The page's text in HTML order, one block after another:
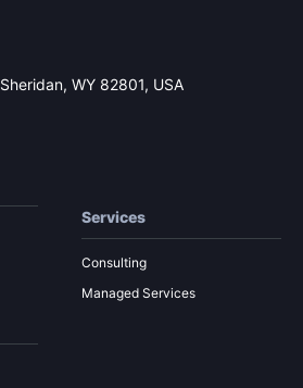
Sheridan, WY 82801, USA
Services
Consulting
Managed Services